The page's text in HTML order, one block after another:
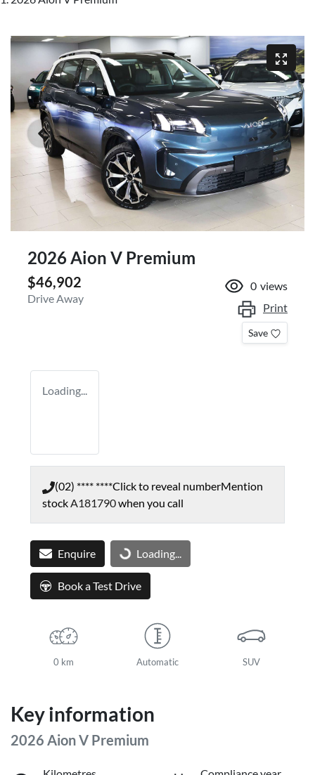
2026 Aion V Premium
$46,902
Drive Away
0 views
Print
Save
Loading...
(02) **** ****Click to reveal numberMention
stockA181790when you call
Enquire Loading...Loading...
Book a Test Drive
0 km Automatic SUV
Key information
2026 Aion V Premium